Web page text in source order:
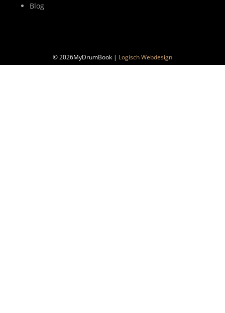
Blog
© 2026MyDrumBook | Logisch Webdesign